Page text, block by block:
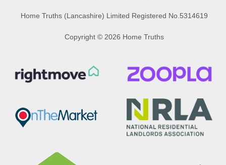
Home Truths (Lancashire) Limited Registered No.5314619
Copyright © 2026 Home Truths